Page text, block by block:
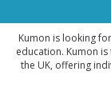
Kumon is looking
education. Kumon
the UK, offering